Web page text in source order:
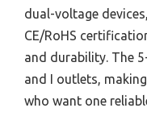
dual-voltage
CE/RoHS
and durability. The
and I outlets,
who want one